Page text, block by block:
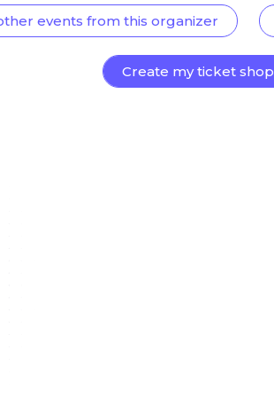
events from this organizer
Create my ticket shop